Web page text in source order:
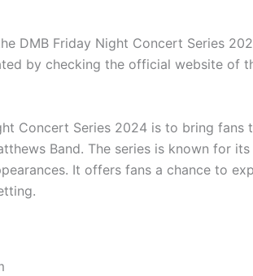
DMB Friday Night Concert Series
by checking the official website of
Concert Series 2024 is to bring fans
Band. The series is known for
It offers fans a chance to